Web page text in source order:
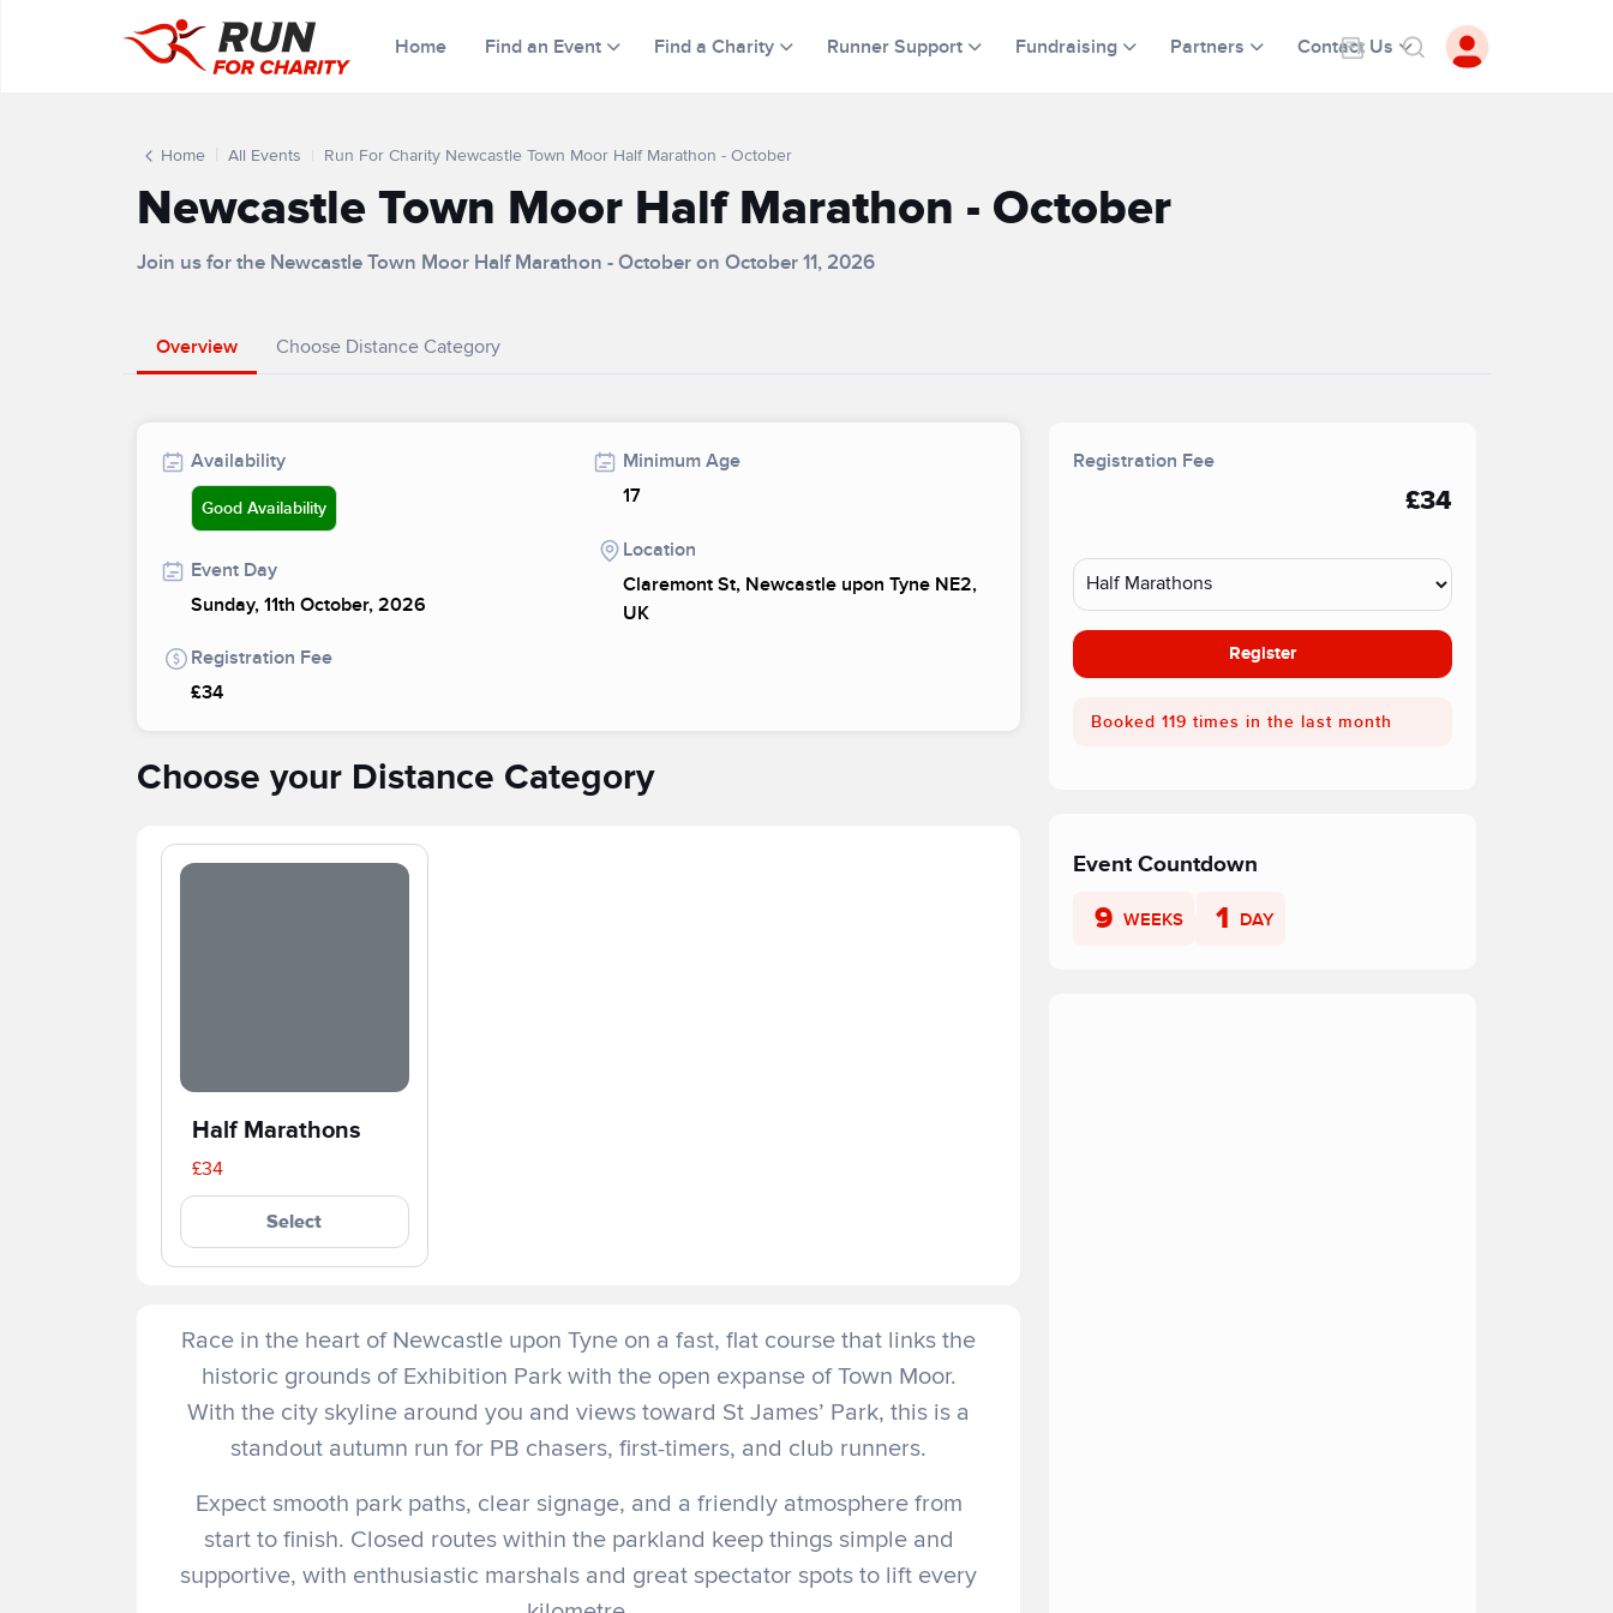
Home Find an Event Find a Charity Runner Support Fundraising Partners Contact Us
Home All Events Run For Charity Newcastle Town Moor Half Marathon - October
Newcastle Town Moor Half Marathon - October
Join us for the Newcastle Town Moor Half Marathon - October on October 11, 2026
Overview Choose Distance Category
Availability
Good Availability
Event Day
Sunday, 11th October, 2026
Registration Fee
£34
Minimum Age
17
Location
Claremont St, Newcastle upon Tyne NE2,
UK
Choose your Distance Category
Half Marathons
£34
Select
Race in the heart of Newcastle upon Tyne on a fast, flat course that links the
historic grounds of Exhibition Park with the open expanse of Town Moor.
With the city skyline around you and views toward St James’ Park, this is a
standout autumn run for PB chasers, first-timers, and club runners.
Expect smooth park paths, clear signage, and a friendly atmosphere from
start to finish. Closed routes within the parkland keep things simple and
supportive, with enthusiastic marshals and great spectator spots to lift every
Registration Fee
£34
Register
Booked 119 times in the last month
Event Countdown
9 WEEKS 1 DAY